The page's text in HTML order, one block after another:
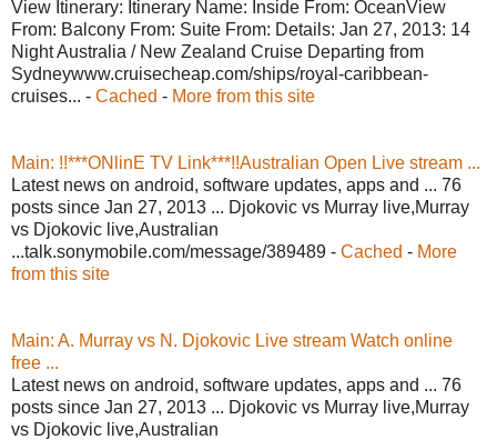
View Itinerary: Itinerary Name: Inside From: OceanView
From: Balcony From: Suite From: Details: Jan 27, 2013: 14
Night Australia / New Zealand Cruise Departing from
Sydneywww.cruisecheap.com/ships/royal-caribbean-
cruises... - Cached - More from this site
Main: !!***ONlinE TV Link***!!Australian Open Live stream ...
Latest news on android, software updates, apps and ... 76
posts since Jan 27, 2013 ... Djokovic vs Murray live,Murray
vs Djokovic live,Australian
...talk.sonymobile.com/message/389489 - Cached - More
from this site
Main: A. Murray vs N. Djokovic Live stream Watch online
free ...
Latest news on android, software updates, apps and ... 76
posts since Jan 27, 2013 ... Djokovic vs Murray live,Murray
vs Djokovic live,Australian